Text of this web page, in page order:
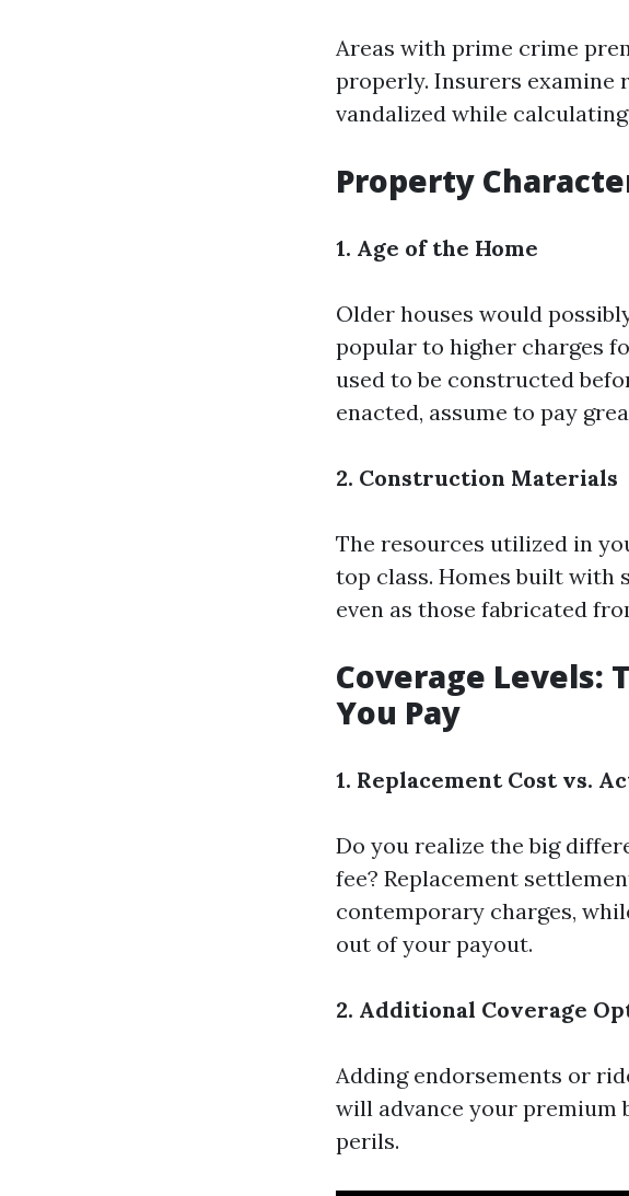
Areas with prime crime
properly. Insurers examine
vandalized while
Property
1. Age of the Home
Older houses would
popular to higher charges
used to be constructed
enacted, assume to pay
2. Construction Materials
The resources utilized in
top class. Homes built with
even as those fabricated
Coverage Levels:
You Pay
1. Replacement Cost vs.
Do you realize the big
fee? Replacement
contemporary charges,
out of your payout.
2. Additional Coverage
Adding endorsements or
will advance your premium
perils.